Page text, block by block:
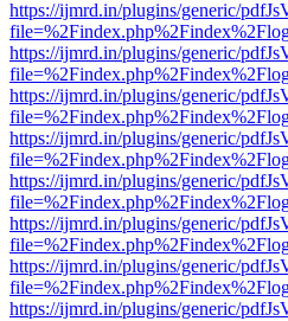
https://ijmrd.in/plugins/generic/
https://ijmrd.in/plugins/generic/
https://ijmrd.in/plugins/generic/
https://ijmrd.in/plugins/generic/
https://ijmrd.in/plugins/generic/
https://ijmrd.in/plugins/generic/
https://ijmrd.in/plugins/generic/
https://ijmrd.in/plugins/generic/